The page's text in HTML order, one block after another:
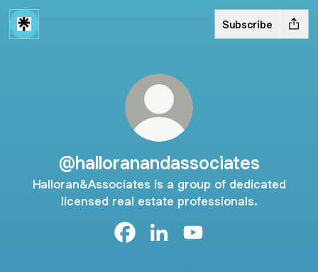
Subscribe
@halloranandassociates
Halloran&Associates is a group of dedicated
licensed real estate professionals.